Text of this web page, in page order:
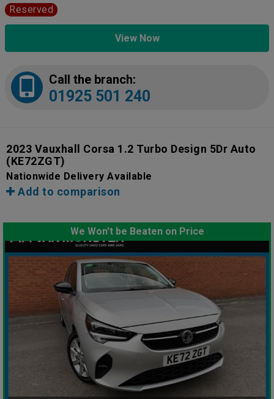
Reserved
View Now
Call the branch:
01925 501 240
2023 Vauxhall Corsa 1.2 Turbo Design 5Dr Auto
(KE72ZGT)
Nationwide Delivery Available
Add to comparison
We Won't be Beaten on Price